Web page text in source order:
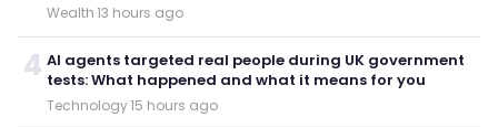
Wealth·13 hours ago
4 AI agents targeted real people during UK government
tests: What happened and what it means for you
Technology·15 hours ago